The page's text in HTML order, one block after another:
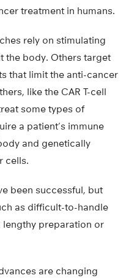
treatment in humans.
rely on stimulating
the body. Others target
that limit the anti-cancer
like the CAR T-cell
some types of
a patient’s immune
and genetically
cells.
been successful, but
as difficult-to-handle
preparation or
are changing